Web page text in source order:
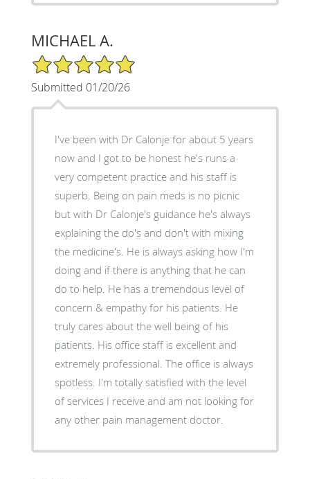
MICHAEL A.
5/5 Star Rating
Submitted 01/20/26
I've been with Dr Calonje for about 5 years
now and I got to be honest he's runs a
very competent practice and his staff is
superb. Being on pain meds is no picnic
but with Dr Calonje's guidance he's always
explaining the do's and don't with mixing
the medicine's. He is always asking how I'm
doing and if there is anything that he can
do to help. He has a tremendous level of
concern & empathy for his patients. He
truly cares about the well being of his
patients. His office staff is excellent and
extremely professional. The office is always
spotless. I'm totally satisfied with the level
of services I receive and am not looking for
any other pain management doctor.